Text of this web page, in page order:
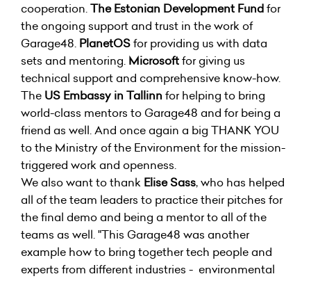
cooperation.The Estonian Development Fundfor
the ongoing support and trust in the work of
Garage48. PlanetOSfor providing us with data
sets and mentoring. Microsoftfor giving us
technical support and comprehensive know-how.
The US Embassy in Tallinn for helping to bring
world-class mentors to Garage48 and for being a
friend as well. And once again a big THANK YOU
to the Ministry of the Environment for the mission-
triggered work and openness.
We also want to thank Elise Sass, who has helped
all of the team leaders to practice their pitches for
the final demo and being a mentor to all of the
teams as well. "This Garage48 was another
example how to bring together tech people and
experts from different industries - environmental